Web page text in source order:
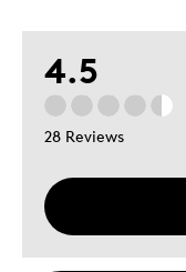
4.5
28 Reviews